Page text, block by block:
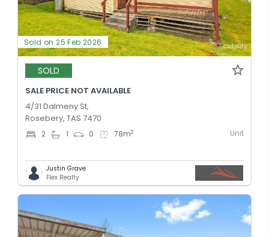
Sold on 25 Feb 2026
SOLD
SALE PRICE NOT AVAILABLE
4/31 Dalmeny St,
Rosebery, TAS 7470
2 1 0 78m2 Unit
Justin Grave
Flex Realty